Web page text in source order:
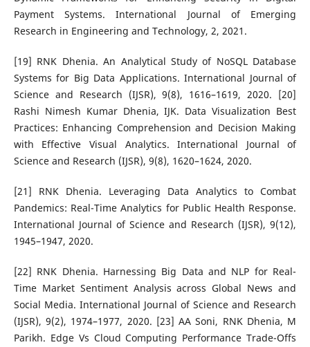
Payment Systems. International Journal of Emerging
Research in Engineering and Technology, 2, 2021.
[19] RNK Dhenia. An Analytical Study of NoSQL Database
Systems for Big Data Applications. International Journal of
Science and Research (IJSR), 9(8), 1616–1619, 2020. [20]
Rashi Nimesh Kumar Dhenia, IJK. Data Visualization Best
Practices: Enhancing Comprehension and Decision Making
with Effective Visual Analytics. International Journal of
Science and Research (IJSR), 9(8), 1620–1624, 2020.
[21] RNK Dhenia. Leveraging Data Analytics to Combat
Pandemics: Real-Time Analytics for Public Health Response.
International Journal of Science and Research (IJSR), 9(12),
1945–1947, 2020.
[22] RNK Dhenia. Harnessing Big Data and NLP for Real-
Time Market Sentiment Analysis across Global News and
Social Media. International Journal of Science and Research
(IJSR), 9(2), 1974–1977, 2020. [23] AA Soni, RNK Dhenia, M
Parikh. Edge Vs Cloud Computing Performance Trade-Offs